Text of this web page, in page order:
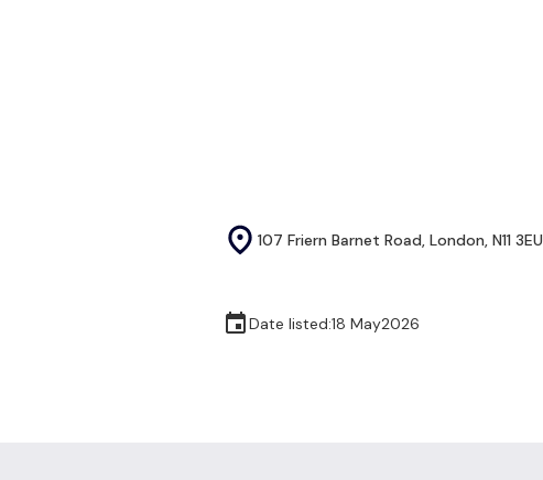
107 Friern Barnet Road, London, N11 3EU
Date listed:18 May2026